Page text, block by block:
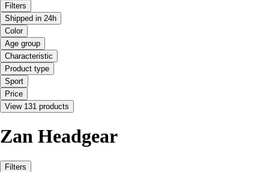
Filters
Shipped in 24h
Color
Age group
Characteristic
Product type
Sport
Price
View 131 products
Zan Headgear
Filters